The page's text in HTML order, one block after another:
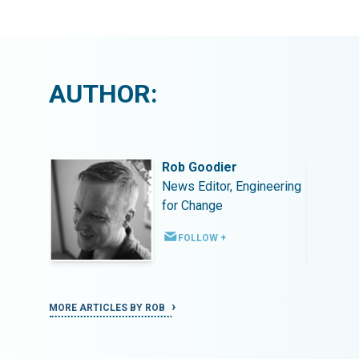
AUTHOR:
Rob Goodier
News Editor, Engineering
for Change
FOLLOW +
MORE ARTICLES BY ROB